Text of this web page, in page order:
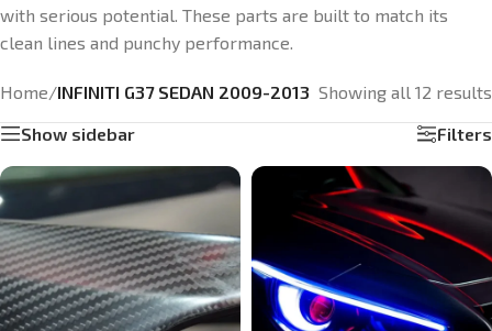
with serious potential. These parts are built to match its
clean lines and punchy performance.
Home/INFINITI G37 SEDAN 2009-2013 Showing all 12 results
Show sidebar
Filters